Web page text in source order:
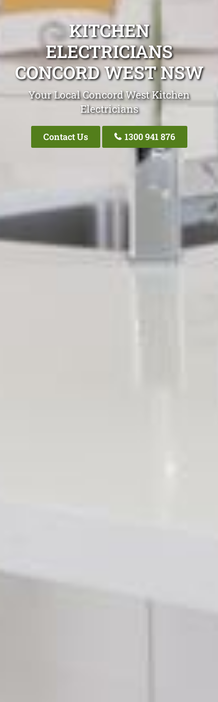
KITCHEN
ELECTRICIANS
CONCORD WEST NSW
Your Local Concord West Kitchen
Electricians
Contact Us 1300 941 876